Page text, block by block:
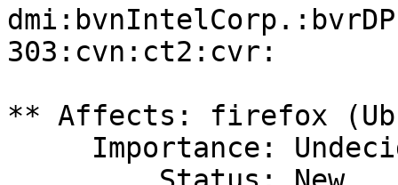
303:cvn:ct2:cvr:
** Affects: firefox